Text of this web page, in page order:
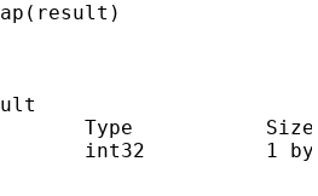
Type
int32          1